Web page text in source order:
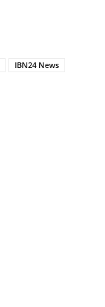
IBN24 News